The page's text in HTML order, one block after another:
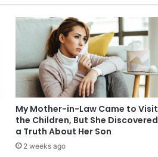
My Mother-in-Law Came to Visit
the Children, But She Discovered
a Truth About Her Son
2 weeks ago